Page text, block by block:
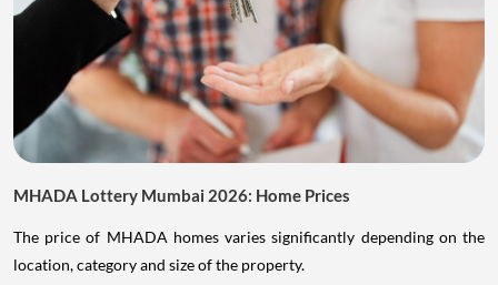
MHADA Lottery Mumbai 2026: Home Prices
The price of MHADA homes varies significantly depending on the
location, category and size of the property.